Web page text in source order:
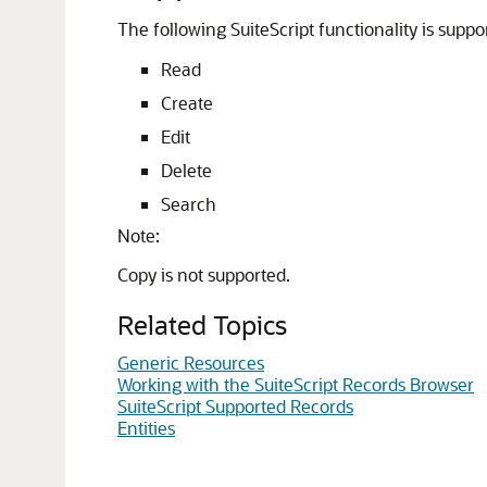
The following SuiteScript functionality is
Read
Create
Edit
Delete
Search
Note:
Copy is not supported.
Related Topics
Generic Resources
Working with the SuiteScript Records Browser
SuiteScript Supported Records
Entities